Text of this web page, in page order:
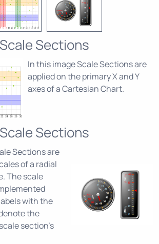
Scale Sections
In this image Scale Sections are
applied on the primary X and Y
axes of a Cartesian Chart.
Scale Sections
Sections are
of a radial
The scale
with the
the
section's